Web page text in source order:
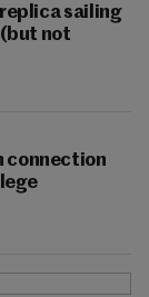
sailing
not
connection